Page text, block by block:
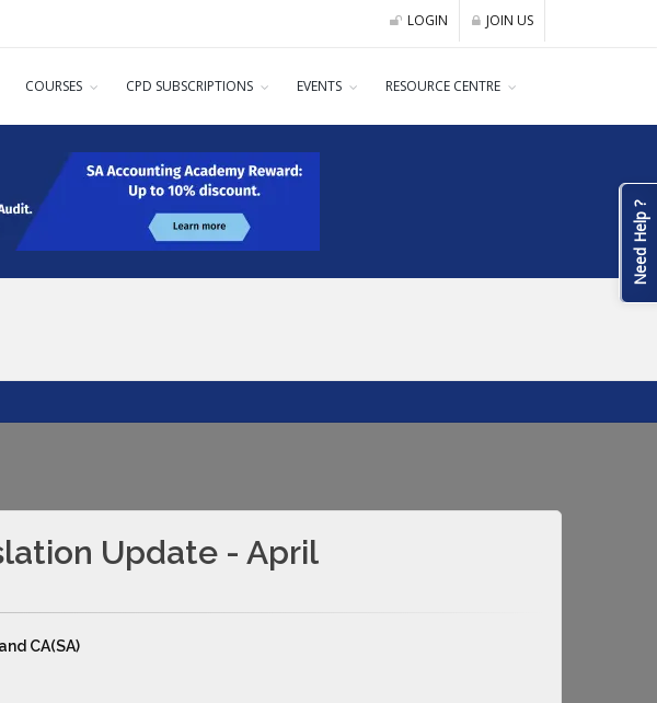
LOGIN JOIN US
COURSES CPD SUBSCRIPTIONS EVENTS RESOURCE CENTRE
Update - April
CA(SA)
Need Help ?